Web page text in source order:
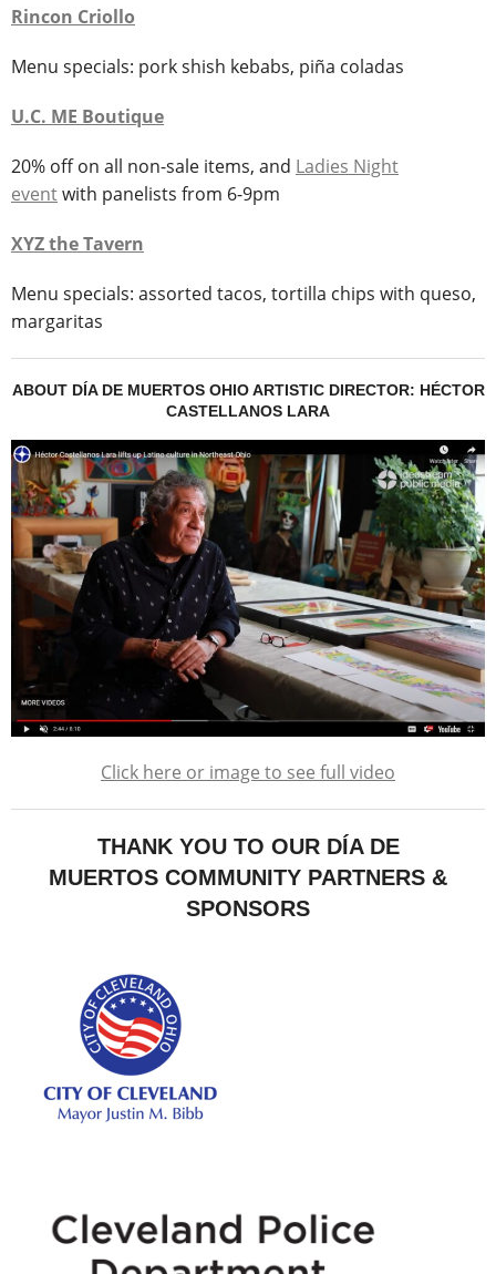
Rincon Criollo
Menu specials: pork shish kebabs, piña coladas
U.C. ME Boutique
20% off on all non-sale items, and Ladies Night
eventwith panelists from 6-9pm
XYZ the Tavern
Menu specials: assorted tacos, tortilla chips with queso,
margaritas
ABOUT DÍA DE MUERTOS OHIO ARTISTIC DIRECTOR: HÉCTOR
CASTELLANOS LARA
Click here or image to see full video
THANK YOU TO OUR DÍA DE
MUERTOS COMMUNITY PARTNERS &
SPONSORS